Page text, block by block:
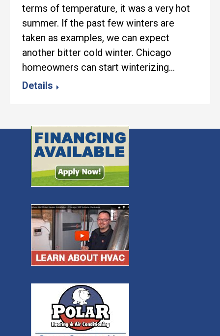
terms of temperature, it was a very hot
summer. If the past few winters are
taken as examples, we can expect
another bitter cold winter. Chicago
homeowners can start winterizing…
Details